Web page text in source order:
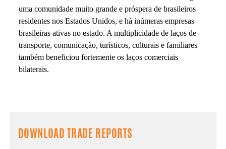
uma comunidade muito grande e próspera de brasileiros
residentes nos Estados Unidos, e há inúmeras empresas
brasileiras ativas no estado. A multiplicidade de laços de
transporte, comunicação, turísticos, culturais e familiares
também beneficiou fortemente os laços comerciais
bilaterais.
DOWNLOAD TRADE REPORTS